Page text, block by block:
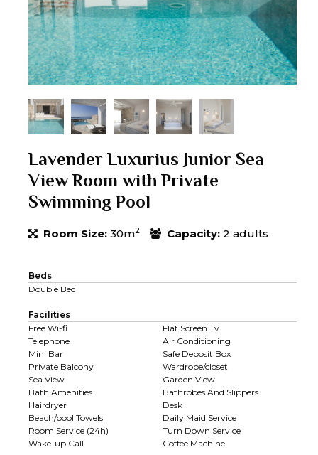
Lavender Luxurius Junior Sea
View Room with Private
Swimming Pool
Room Size: 30m2 Capacity: 2 adults
Beds
Double Bed
Facilities
Free Wi-fi
Flat Screen Tv
Telephone
Air Conditioning
Mini Bar
Safe Deposit Box
Private Balcony
Wardrobe/closet
Sea View
Garden View
Bath Amenities
Bathrobes And Slippers
Hairdryer
Desk
Beach/pool Towels
Daily Maid Service
Room Service (24h)
Turn Down Service
Wake-up Call
Coffee Machine